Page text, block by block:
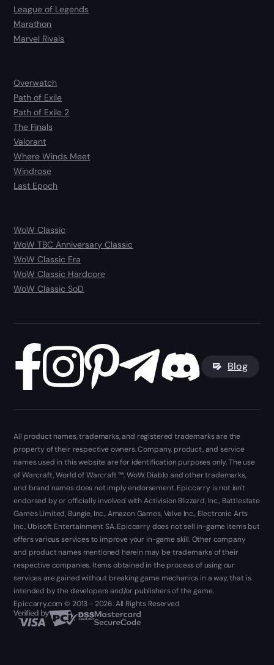
League of Legends
Marathon
Marvel Rivals
Overwatch
Path of Exile
Path of Exile 2
The Finals
Valorant
Where Winds Meet
Windrose
Last Epoch
WoW Classic
WoW TBC Anniversary Classic
WoW Classic Era
WoW Classic Hardcore
WoW Classic SoD
Blog
All product names, trademarks, and registered trademarks are the
property of their respective owners. Company, product, and service
names used in this website are for identification purposes only. The use
of Warcraft, World of Warcraft ™, WoW, Diablo and other trademarks,
and brand names does not imply endorsement. Epiccarry is not isn't
endorsed by or officially involved with Activision Blizzard, Inc., Battlestate
Games Limited, Bungie, Inc., Amazon Games, Valve Inc., Electronic Arts
Inc., Ubisoft Entertainment SA. Epiccarry does not sell in-game items but
offers various services to improve your in-game skill. Other company
and product names mentioned herein may be trademarks of their
respective companies. Items obtained in the process of using our
services are gained without breaking game mechanics in a way, that is
intended by the developers and/or publishers of the game.
Epiccarry.com © 2013 - 2026. All Rights Reserved